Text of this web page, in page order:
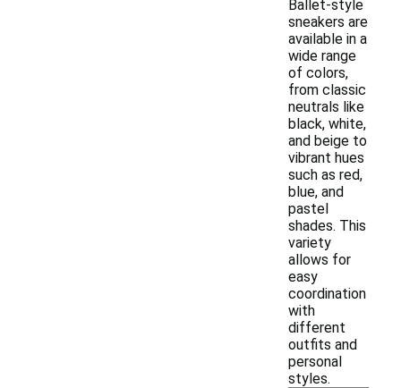
Ballet-style
sneakers are
available in a
wide range
of colors,
from classic
neutrals like
black, white,
and beige to
vibrant hues
such as red,
blue, and
pastel
shades. This
variety
allows for
easy
coordination
with
different
outfits and
personal
styles.